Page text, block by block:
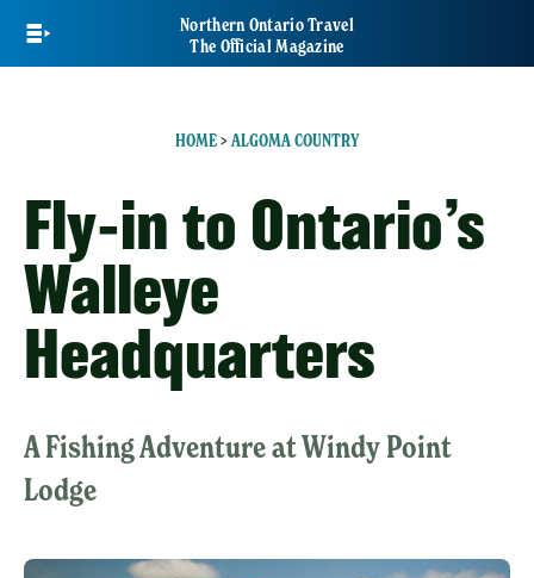
main
Northern Ontario Travel
The Official Magazine
HOME> ALGOMA COUNTRY
Fly-in to Ontario’s
Walleye
Headquarters
A Fishing Adventure at Windy Point
Lodge